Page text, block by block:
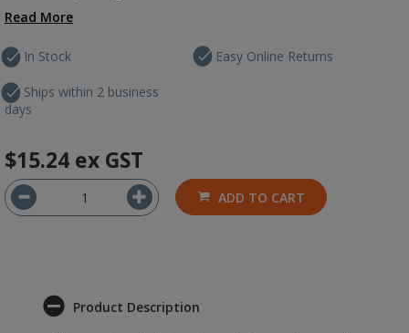
Read More
In Stock
Ships within 2 business
days
Easy Online Returns
$15.24 ex GST
ADD TO CART
Product Description